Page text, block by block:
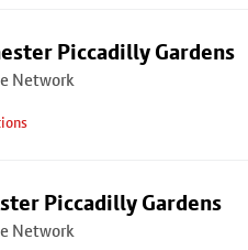
Piccadilly Gardens
Network
Piccadilly Gardens
Network